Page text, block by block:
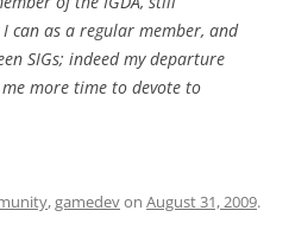
can as a regular member, and
SIGs; indeed my departure
more time to devote to
,gamedevon August 31, 2009.